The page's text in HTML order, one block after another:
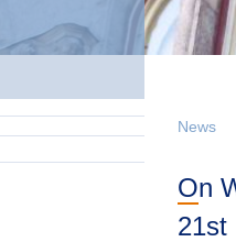
News
On Wednesday, 3rd September, domestic GMTN Notes were offered due on
21st